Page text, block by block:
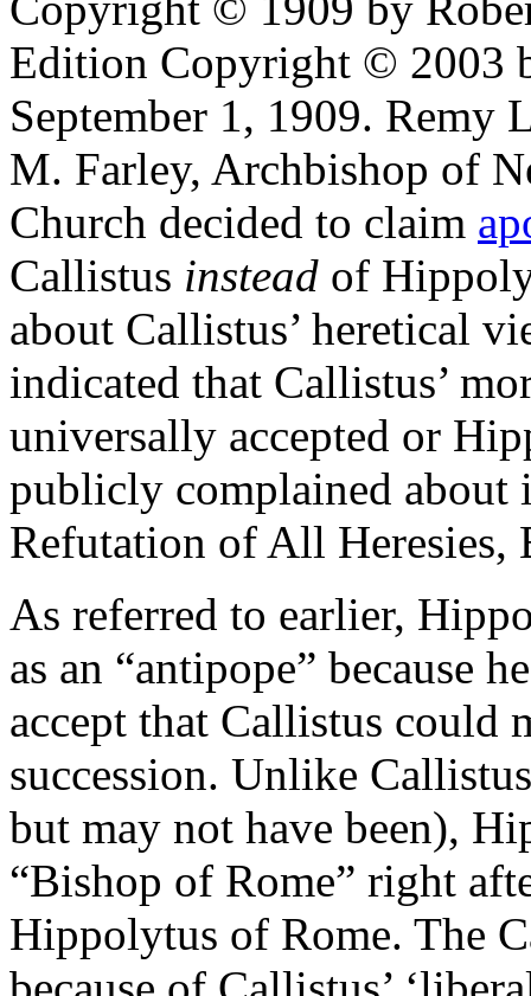
Edition Copyright © 2003
September 1, 1909. Remy
M. Farley, Archbishop of
Church decided to claim
Callistus instead of
about Callistus’ heretical
indicated that Callistus’
universally accepted or
publicly complained about
Refutation of All
As referred to earlier,
as an “antipope” because
accept that Callistus could
succession. Unlike
but may not have been),
“Bishop of Rome” right
Hippolytus of Rome. The